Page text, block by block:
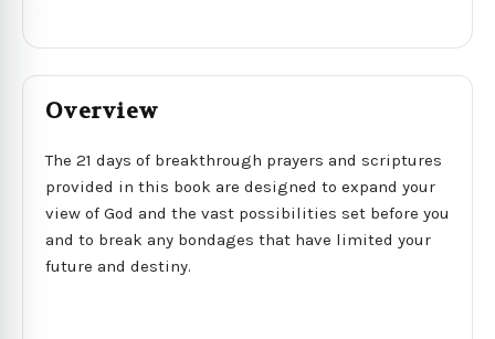
Overview
The 21 days of breakthrough prayers and scriptures
provided in this book are designed to expand your
view of God and the vast possibilities set before you
and to break any bondages that have limited your
future and destiny.